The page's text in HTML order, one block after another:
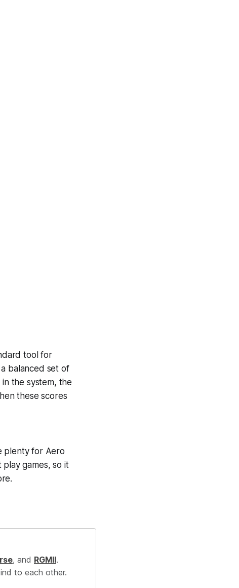
tool for
balanced set of
the system, the
these scores
plenty for Aero
games, so it
, and RGMII.
to each other.